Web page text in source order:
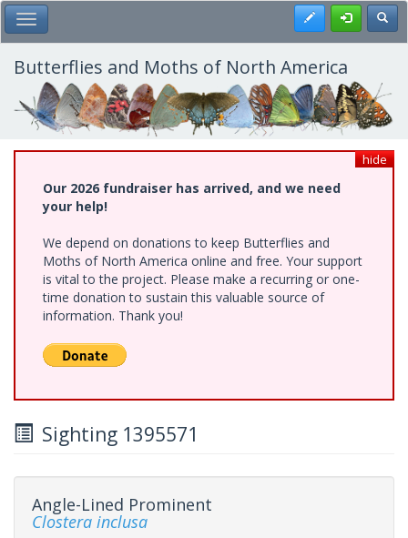
Skip
to
main
content
Toggle Main Menu Register
Butterflies and Moths of North America
hide
Our 2026 fundraiser has arrived, and we need
your help!
We depend on donations to keep Butterflies and
Moths of North America online and free. Your support
is vital to the project. Please make a recurring or one-
time donation to sustain this valuable source of
information. Thank you!
Sighting 1395571
Angle-Lined Prominent
Clostera inclusa